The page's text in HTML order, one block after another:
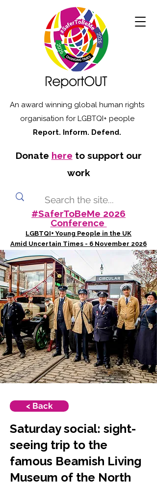
An award winning global human rights
organisation for LGBTQI+ people
Report. Inform. Defend.
Donate here to support our
work
#SaferToBeMe 2026
Conference
LGBTQI+ Young People in the UK
Amid Uncertain Times - 6 November 2026
< Back
Saturday social: sight-
seeing trip to the
famous Beamish Living
Museum of the North